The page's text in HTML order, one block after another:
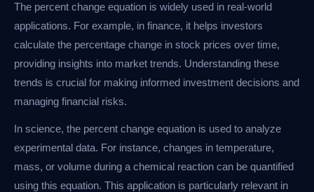
The percent change equation is widely used in real-world
applications. For example, in finance, it helps investors
calculate the percentage change in stock prices over time,
providing insights into market trends. Understanding these
trends is crucial for making informed investment decisions and
managing financial risks.
In science, the percent change equation is used to analyze
experimental data. For instance, changes in temperature,
mass, or volume during a chemical reaction can be quantified
using this equation. This application is particularly relevant in